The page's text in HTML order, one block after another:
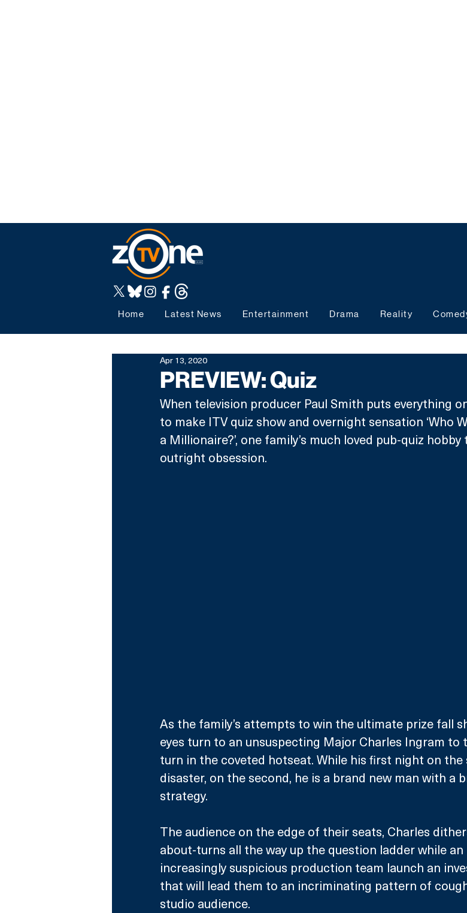
Home Latest News Entertainment Drama Reality
PREVIEW: Quiz
Apr 13, 2020
When television producer Paul Smith puts everything
to make ITV quiz show and overnight sensation ‘Who
a Millionaire?’, one family’s much loved pub-quiz
outright obsession.
As the family’s attempts to win the ultimate prize fall
eyes turn to an unsuspecting Major Charles Ingram to
turn in the coveted hotseat. While his first night on the
disaster, on the second, he is a brand new man with a
strategy.
The audience on the edge of their seats, Charles
about-turns all the way up the question ladder while an
increasingly suspicious production team launch an
that will lead them to an incriminating pattern of
studio audience.